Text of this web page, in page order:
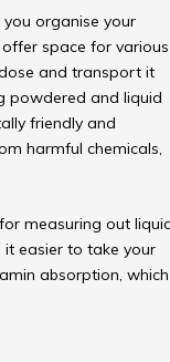
you organise your
space for various
and transport it
powdered and liquid
friendly and
harmful chemicals,
measuring out
it easier to take your
absorption, which